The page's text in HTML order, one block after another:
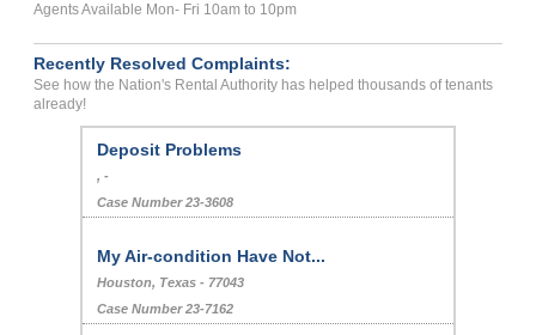
Agents Available Mon- Fri 10am to 10pm
Recently Resolved Complaints:
See how the Nation's Rental Authority has helped thousands of tenants
already!
Deposit Problems
, -
Case Number 23-3608
My Air-condition Have Not...
Houston, Texas - 77043
Case Number 23-7162